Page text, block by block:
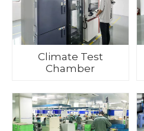
Climate Test
Chamber